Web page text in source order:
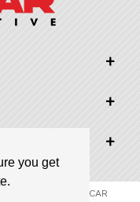
you get
Reserved | RACCAR